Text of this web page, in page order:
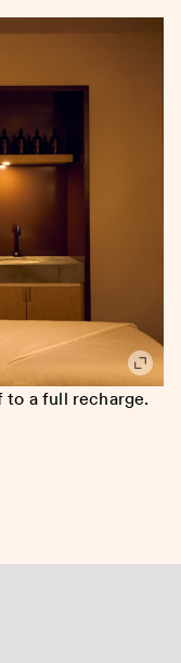
to a full recharge.